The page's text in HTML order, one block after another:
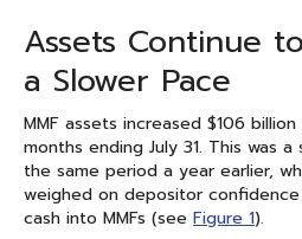
Assets Continue
a Slower Pace
MMF assets increased $106
months ending July 31. This was
the same period a year earlier,
weighed on depositor
cash into MMFs (see Figure 1).